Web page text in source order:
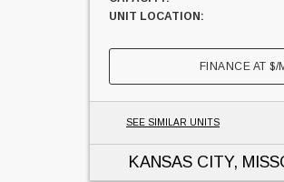
UNIT LOCATION:
FINANCE AT$/
SEE SIMILAR UNITS
KANSAS CITY,